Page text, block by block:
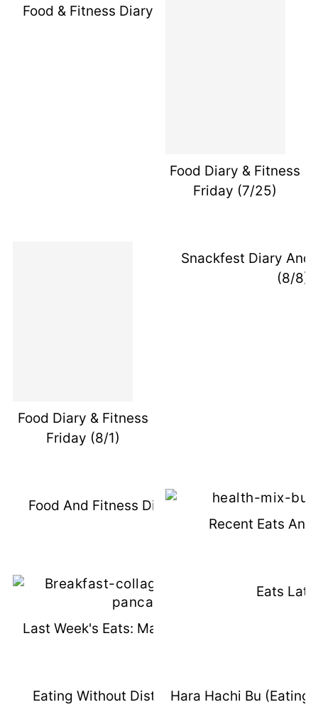
Food & Fitness Diary Friday (7/18/14)
Food Diary & Fitness
Friday (7/25)
Food Diary & Fitness
Friday (8/1)
Snackfest Diary And
(8/8)
Food And Fitness Diary Friday 8/15
Recent Eats
Last Week's Eats: Make Ahead Meals
Eats
Eating Without Distractions WIAW
Hara Hachi Bu (Eating